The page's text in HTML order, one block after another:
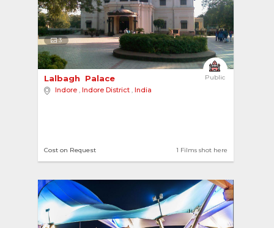
3
Public
Lalbagh  Palace
Indore , Indore District , India
1 Films shot here
Cost on Request